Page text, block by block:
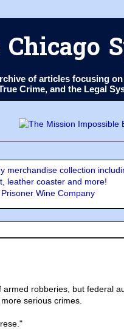
of articles focusing
Crime, and the Legal
merchandise collection
leather coaster and more!
robberies, but federal
serious crimes.